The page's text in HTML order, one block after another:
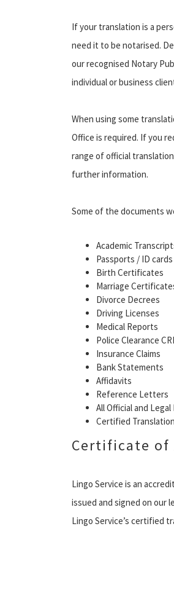
If your translation is a
need it to be notarised.
our recognised Notary
individual or business
When using some
Office is required. If you
range of official
further information.
Some of the documents
Academic
Passports / ID cards
Birth Certificates
Marriage
Divorce Decrees
Driving Licenses
Medical Reports
Police Clearance
Insurance Claims
Bank Statements
Affidavits
Reference Letters
All Official and
Certified
Certificate
Lingo Service is an
issued and signed on our
Lingo Service’s certified